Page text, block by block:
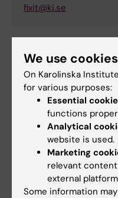
fixit@ki.se
Did you find the
Yes
No
Content reviewer:
Jobel Tekle Teklebrhan
Jobel Tekle Teklebrhan
Page updated:29-04-2026
We use cookies
On Karolinska
for various purposes:
Essential
functions
Analytical
website is used.
Marketing
relevant
external
Some information